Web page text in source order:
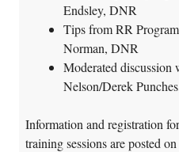
Endsley, DNR
Tips from RR
Norman, DNR
Moderated discussion
Nelson/Derek
Information and registration
training sessions are posted